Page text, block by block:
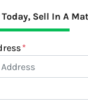
Sell In A
*